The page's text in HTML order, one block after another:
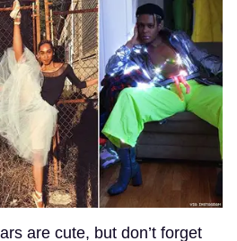
are cute, but don’t forget